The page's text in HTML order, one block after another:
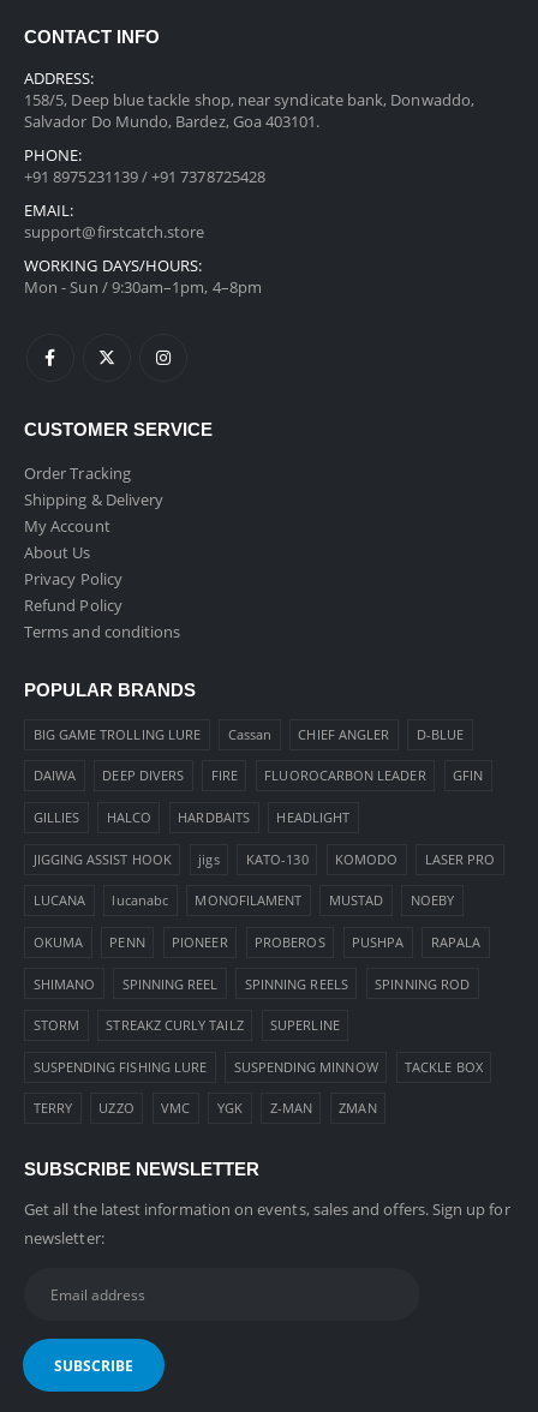
CONTACT INFO
ADDRESS:
158/5, Deep blue tackle shop, near syndicate bank, Donwaddo,
Salvador Do Mundo, Bardez, Goa 403101.
PHONE:
+91 8975231139 / +91 7378725428
EMAIL:
support@firstcatch.store
WORKING DAYS/HOURS:
Mon - Sun / 9:30am–1pm, 4–8pm
CUSTOMER SERVICE
Order Tracking
Shipping & Delivery
My Account
About Us
Privacy Policy
Refund Policy
Terms and conditions
POPULAR BRANDS
BIG GAME TROLLING LURE Cassan CHIEF ANGLER D-BLUE
DAIWA DEEP DIVERS FIRE FLUOROCARBON LEADER GFIN
GILLIES HALCO HARDBAITS HEADLIGHT
JIGGING ASSIST HOOK jigs KATO-130 KOMODO LASER PRO
LUCANA lucanabc MONOFILAMENT MUSTAD NOEBY
OKUMA PENN PIONEER PROBEROS PUSHPA RAPALA
SHIMANO SPINNING REEL SPINNING REELS SPINNING ROD
STORM STREAKZ CURLY TAILZ SUPERLINE
SUSPENDING FISHING LURE SUSPENDING MINNOW TACKLE BOX
TERRY UZZO VMC YGK Z-MAN ZMAN
SUBSCRIBE NEWSLETTER
Get all the latest information on events, sales and offers. Sign up for
newsletter: